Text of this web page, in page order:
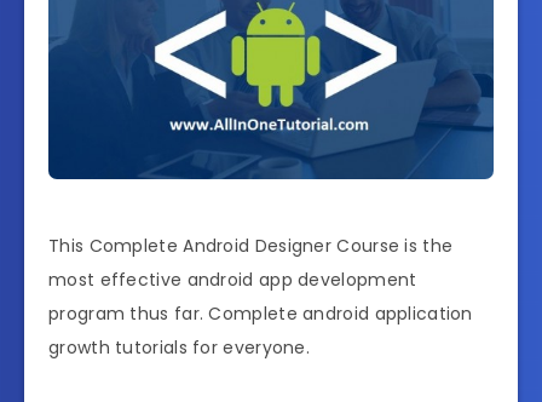
This Complete Android Designer Course is the
most effective android app development
program thus far. Complete android application
growth tutorials for everyone.